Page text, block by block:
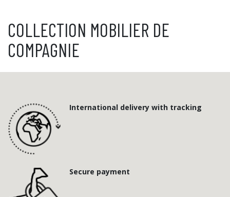
COLLECTION MOBILIER DE
COMPAGNIE
International delivery with tracking
Secure payment